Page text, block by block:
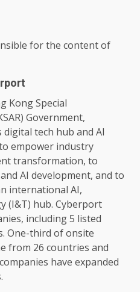
forthe contentof
KongSpecial
Government,
digital tech hub and AI
empower industry
transformation, to
and AI development, and to
international AI,
(I&T) hub. Cyberport
including 5 listed
One-third of onsite
from 26 countries and
have expanded
.